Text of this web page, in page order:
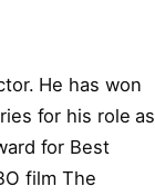
He has won
for his role as
for Best
film The